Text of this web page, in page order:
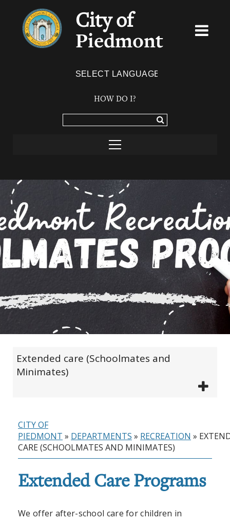
City of
Piedmont
HOW DO I?
Extended care (Schoolmates and
Minimates)
CITY OF
PIEDMONT » DEPARTMENTS » RECREATION »
CARE (SCHOOLMATES AND MINIMATES)
Extended Care Programs
We offer after-school care for children in